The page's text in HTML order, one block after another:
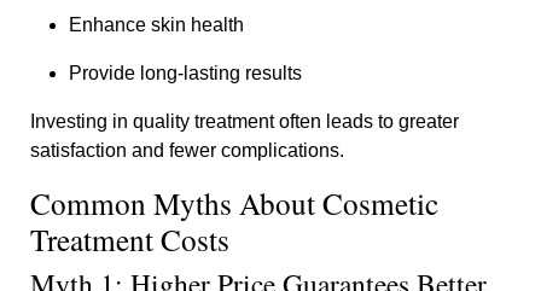
Enhance skin health
Provide long-lasting results
Investing in quality treatment often leads to greater
satisfaction and fewer complications.
Common Myths About Cosmetic
Treatment Costs